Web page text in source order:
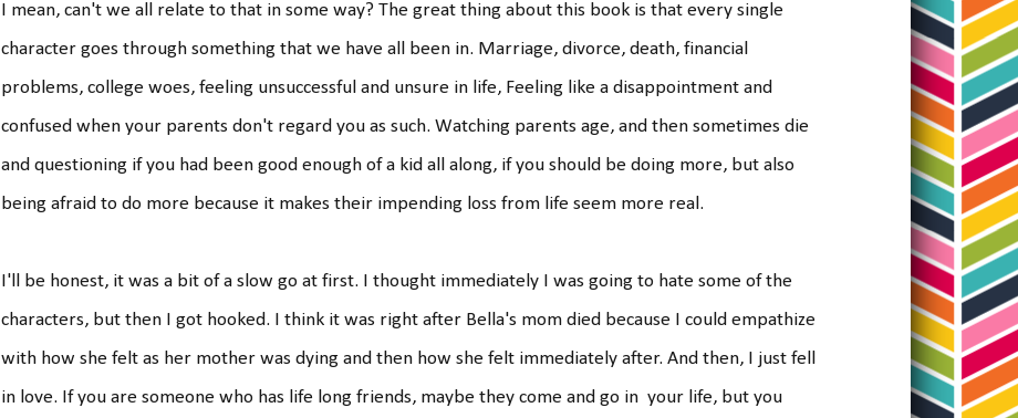
I mean, can't we all relate to that in some way? The great thing about this book is that every single
character goes through something that we have all been in. Marriage, divorce, death, financial
problems, college woes, feeling unsuccessful and unsure in life, Feeling like a disappointment and
confused when your parents don't regard you as such. Watching parents age, and then sometimes die
and questioning if you had been good enough of a kid all along, if you should be doing more, but also
being afraid to do more because it makes their impending loss from life seem more real.
I'll be honest, it was a bit of a slow go at first. I thought immediately I was going to hate some of the
characters, but then I got hooked. I think it was right after Bella's mom died because I could empathize
with how she felt as her mother was dying and then how she felt immediately after. And then, I just fell
in love. If you are someone who has life long friends, maybe they come and go in your life, but you